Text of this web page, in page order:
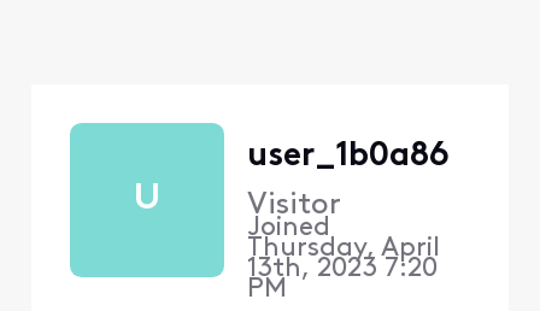
U
user_1b0a86
Visitor
Joined
Thursday, April
13th, 2023 7:20
PM